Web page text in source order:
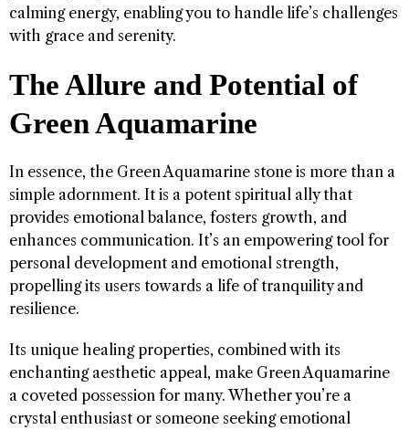
calming energy, enabling you to handle life’s challenges
with grace and serenity.
The Allure and Potential of
Green Aquamarine
In essence, the Green Aquamarine stone is more than a
simple adornment. It is a potent spiritual ally that
provides emotional balance, fosters growth, and
enhances communication. It’s an empowering tool for
personal development and emotional strength,
propelling its users towards a life of tranquility and
resilience.
Its unique healing properties, combined with its
enchanting aesthetic appeal, make Green Aquamarine
a coveted possession for many. Whether you’re a
crystal enthusiast or someone seeking emotional